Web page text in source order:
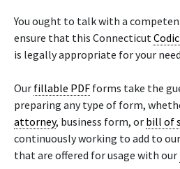
You ought to talk with a
ensure that this Connecticut
is legally appropriate for your
Our fillable PDF forms take the
preparing any type of form,
attorney, business form, or bill of
continuously working to add to
that are offered for usage with our